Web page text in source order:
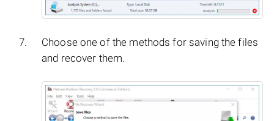
Choose one of the methods for saving the files
and recover them.